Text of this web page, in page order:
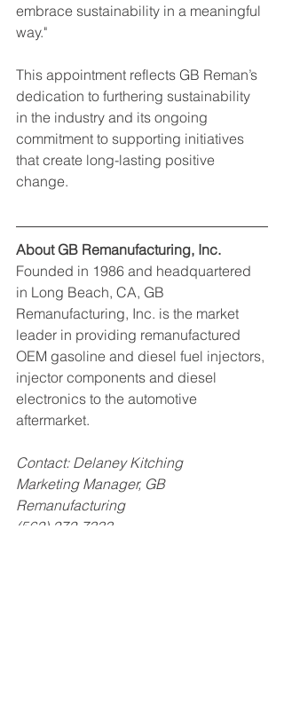
embrace sustainability in a meaningful
way."
This appointment reflects GB Reman’s
dedication to furthering sustainability
in the industry and its ongoing
commitment to supporting initiatives
that create long-lasting positive
change.
About GB Remanufacturing, Inc.
Founded in 1986 and headquartered
in Long Beach, CA, GB
Remanufacturing, Inc. is the market
leader in providing remanufactured
OEM gasoline and diesel fuel injectors,
injector components and diesel
electronics to the automotive
aftermarket.
Contact: Delaney Kitching
Marketing Manager, GB
Remanufacturing
(562) 272-7333